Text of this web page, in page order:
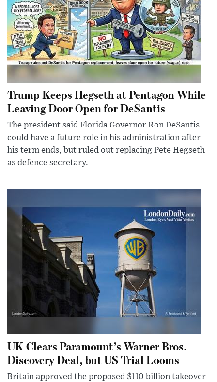
Trump Keeps Hegseth at Pentagon While
Leaving Door Open for DeSantis
The president said Florida Governor Ron DeSantis
could have a future role in his administration after
his term ends, but ruled out replacing Pete Hegseth
as defence secretary.
UK Clears Paramount’s Warner Bros.
Discovery Deal, but US Trial Looms
Britain approved the proposed $110 billion takeover